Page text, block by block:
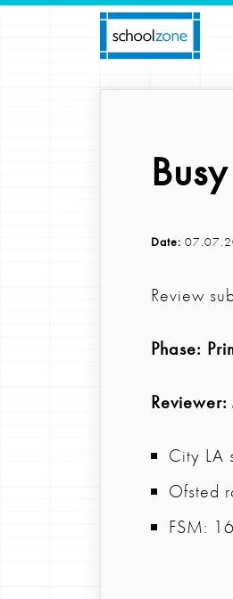
Date:
Review
Phase:
Reviewer:
City LA
Ofsted
FSM: